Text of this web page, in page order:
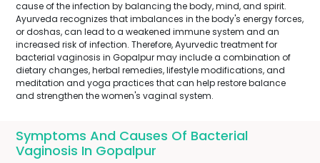
cause of the infection by balancing the body, mind, and spirit.
Ayurveda recognizes that imbalances in the body's energy forces,
or doshas, can lead to a weakened immune system and an
increased risk of infection. Therefore, Ayurvedic treatment for
bacterial vaginosis in Gopalpur may include a combination of
dietary changes, herbal remedies, lifestyle modifications, and
meditation and yoga practices that can help restore balance
and strengthen the women's vaginal system.
Symptoms And Causes Of Bacterial
Vaginosis In Gopalpur